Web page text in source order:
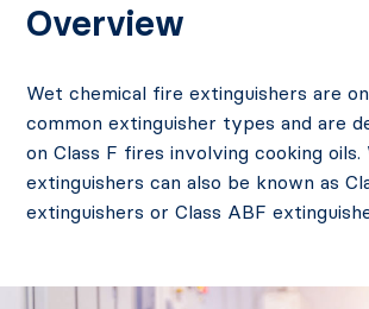
Overview
Wet chemical fire extinguishers are
common extinguisher types and are
on Class F fires involving cooking oils.
extinguishers can also be known as
extinguishers or Class ABF